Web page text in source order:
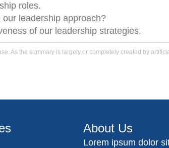
roles.
leadership approach?
of our leadership strategies.
As the summary is largely or completely created by
About Us
Lorem ipsum dolor